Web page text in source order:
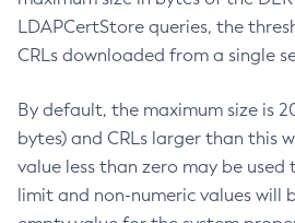
LDAPCertStore queries, the
CRLs downloaded from a single
By default, the maximum size is
bytes) and CRLs larger than this
value less than zero may be
limit and non-numeric values will